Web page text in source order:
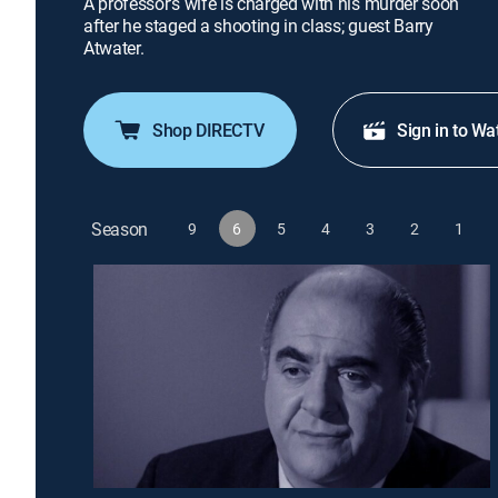
after he staged a shooting in class; guest Barry
Atwater.
Shop DIRECTV Sign in to
Season 9 6 5 4 3 2 1